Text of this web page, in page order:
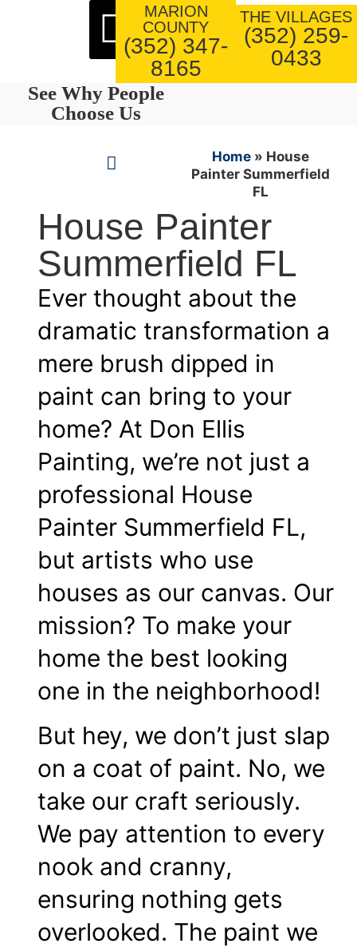
MARION
COUNTY
(352) 347-
8165
THE VILLAGES
(352) 259-
0433
See Why People
Choose Us
Home» House
Painter Summerfield
FL
House Painter
Summerfield FL
Ever thought about the
dramatic transformation a
mere brush dipped in
paint can bring to your
home? At Don Ellis
Painting, we’re not just a
professional House
Painter Summerfield FL,
but artists who use
houses as our canvas. Our
mission? To make your
home the best looking
one in the neighborhood!
But hey, we don’t just slap
on a coat of paint. No, we
take our craft seriously.
We pay attention to every
nook and cranny,
ensuring nothing gets
overlooked. The paint we